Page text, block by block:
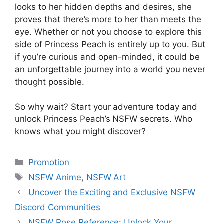
looks to her hidden depths and desires, she
proves that there’s more to her than meets the
eye. Whether or not you choose to explore this
side of Princess Peach is entirely up to you. But
if you’re curious and open-minded, it could be
an unforgettable journey into a world you never
thought possible.
So why wait? Start your adventure today and
unlock Princess Peach’s NSFW secrets. Who
knows what you might discover?
Categories
Promotion
Tags
NSFW Anime, NSFW Art
Uncover the Exciting and Exclusive NSFW
Discord Communities